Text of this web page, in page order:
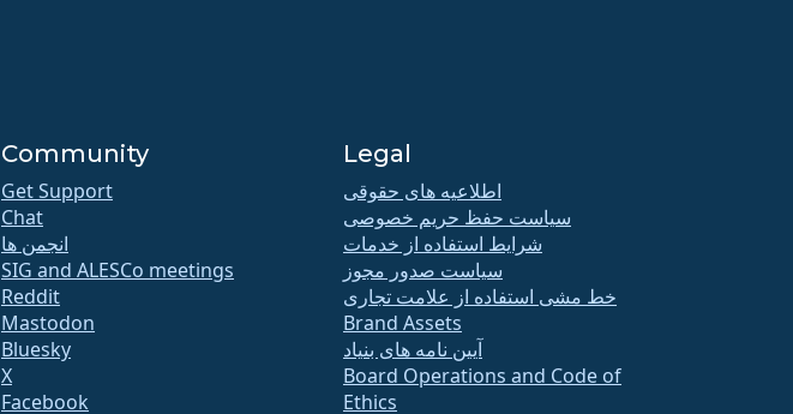
Community
Get Support
Chat
انجمن ها
SIG and ALESCo meetings
Reddit
Mastodon
Bluesky
X
Facebook
Legal
اطلاعیه های حقوقی
سیاست حفظ حریم خصوصی
شرایط استفاده از خدمات
سیاست صدور مجوز
خط مشی استفاده از علامت تجاری
Brand Assets
آیین نامه های بنیاد
Board Operations and Code of
Ethics